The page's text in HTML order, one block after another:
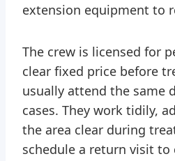
extension equipment to
The crew is licensed for
clear fixed price before
usually attend the same
cases. They work tidily,
the area clear during
schedule a return visit